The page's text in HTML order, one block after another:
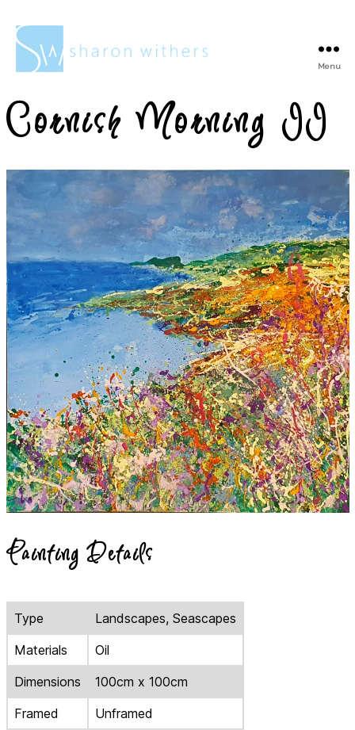
Withers
Menu
Cornish Morning II
Painting Details
Type
Landscapes, Seascapes
Materials
Oil
Dimensions
100cm x 100cm
Framed
Unframed